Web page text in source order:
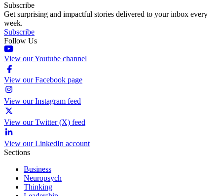
Subscribe
Get surprising and impactful stories delivered to your inbox every
week.
Subscribe
Follow Us
View our Youtube channel
View our Facebook page
View our Instagram feed
View our Twitter (X) feed
View our LinkedIn account
Sections
Business
Neuropsych
Thinking